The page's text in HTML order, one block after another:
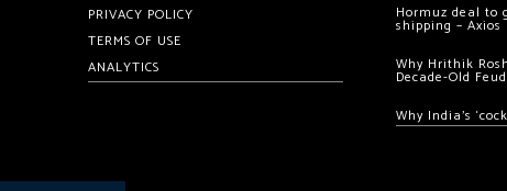
PRIVACY POLICY
TERMS OF USE
ANALYTICS
Hormuz deal to
shipping – Axios
Why Hrithik
Decade-Old
Why India’s